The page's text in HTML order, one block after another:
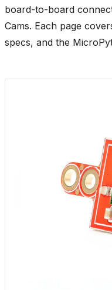
board-to-board
Cams. Each page
specs, and the